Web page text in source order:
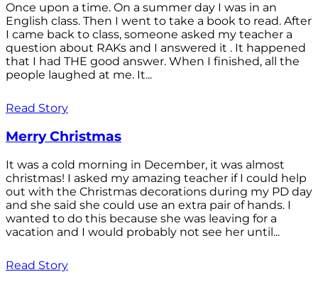
Once upon a time. On a summer day I was in an
English class. Then I went to take a book to read. After
I came back to class, someone asked my teacher a
question about RAKs and I answered it . It happened
that I had THE good answer. When I finished, all the
people laughed at me. It...
Read Story
Merry Christmas
It was a cold morning in December, it was almost
christmas! I asked my amazing teacher if I could help
out with the Christmas decorations during my PD day
and she said she could use an extra pair of hands. I
wanted to do this because she was leaving for a
vacation and I would probably not see her until...
Read Story